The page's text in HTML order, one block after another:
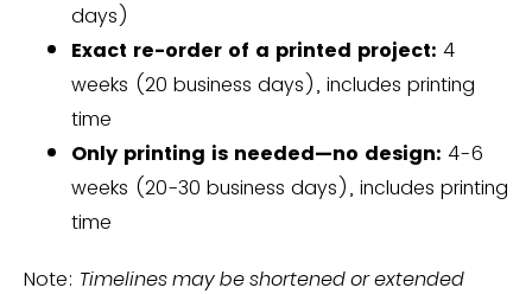
days)
Exact re-order of a printed project: 4
weeks (20 business days), includes printing
time
Only printing is needed—no design: 4-6
weeks (20-30 business days), includes printing
time
Note: Timelines may be shortened or extended